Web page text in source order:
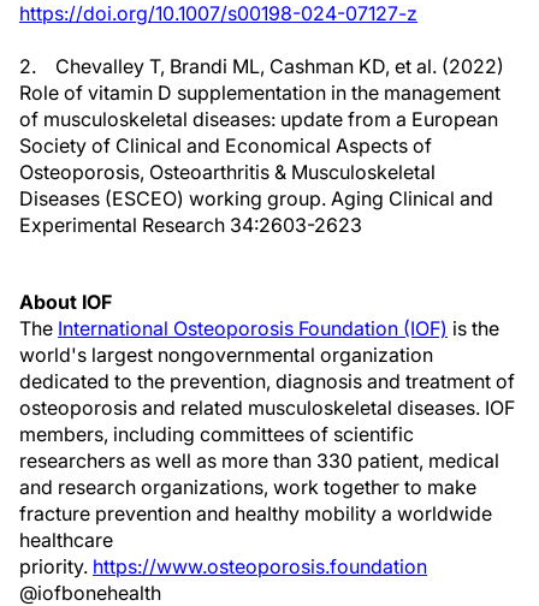
https://doi.org/10.1007/s00198-024-07127-z
2. Chevalley T, Brandi ML, Cashman KD, et al. (2022)
Role of vitamin D supplementation in the management
of musculoskeletal diseases: update from a European
Society of Clinical and Economical Aspects of
Osteoporosis, Osteoarthritis & Musculoskeletal
Diseases (ESCEO) working group. Aging Clinical and
Experimental Research 34:2603-2623
About IOF
The International Osteoporosis Foundation (IOF) is the
world's largest nongovernmental organization
dedicated to the prevention, diagnosis and treatment of
osteoporosis and related musculoskeletal diseases. IOF
members, including committees of scientific
researchers as well as more than 330 patient, medical
and research organizations, work together to make
fracture prevention and healthy mobility a worldwide
healthcare
priority. https://www.osteoporosis.foundation
@iofbonehealth